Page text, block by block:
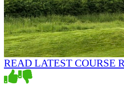
READ LATEST COURSE